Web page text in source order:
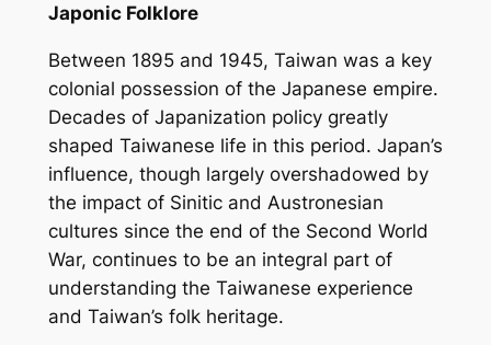
Japonic Folklore
Between 1895 and 1945, Taiwan was a key
colonial possession of the Japanese empire.
Decades of Japanization policy greatly
shaped Taiwanese life in this period. Japan’s
influence, though largely overshadowed by
the impact of Sinitic and Austronesian
cultures since the end of the Second World
War, continues to be an integral part of
understanding the Taiwanese experience
and Taiwan’s folk heritage.